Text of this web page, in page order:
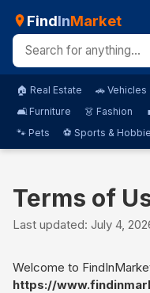
FindInMarket
🏠 Real Estate 🚗 Vehicles
🛋️ Furniture
👗 Fashion
🐾 Pets
⚽ Sports &
Terms of
Last updated: July 4,
Welcome to
https://